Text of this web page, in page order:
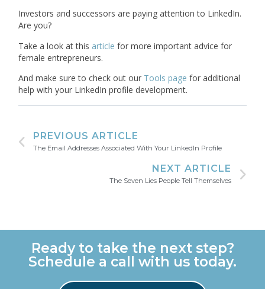
Investors and successors are paying attention to LinkedIn.
Are you?
Take a look at this article for more important advice for
female entrepreneurs.
And make sure to check out our Tools page for additional
help with your LinkedIn profile development.
PREVIOUS ARTICLE
The Email Addresses Associated With Your LinkedIn Profile
NEXT ARTICLE
The Seven Lies People Tell Themselves
Ready to take the next step?
Schedule a call with us today.